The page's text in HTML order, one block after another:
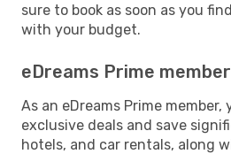
sure to book as soon as you
with your budget.
eDreams Prime
As an eDreams Prime member,
exclusive deals and save
hotels, and car rentals, along